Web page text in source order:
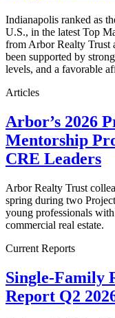
Indianapolis ranked as
U.S., in the latest Top
from Arbor Realty Trust
been supported by
levels, and a favorable
Articles
Arbor’s 2026
Mentorship
CRE Leaders
Arbor Realty Trust
spring during two
young professionals
commercial real estate.
Current Reports
Single-Family
Report Q2